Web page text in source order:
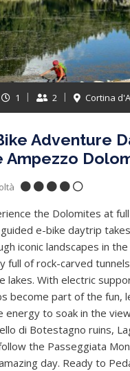
1 2 Cortina
Adventure
Ampezzo
the Dolomites at
e-bike daytrip
iconic landscapes in
full of rock-carved
lakes. With electric
become part of the fun,
energy to soak in the
di Botestagno ruins,
the Passeggiata
day. Ready to